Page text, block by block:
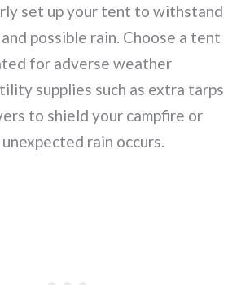
set up your tent to withstand
possible rain. Choose a tent
for adverse weather
supplies such as extra tarps
to shield your campfire or
rain occurs.